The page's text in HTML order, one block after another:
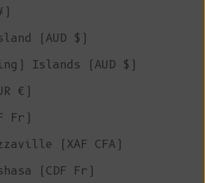
(AUD $)
Islands (AUD $)
€)
Fr)
(XAF CFA)
(CDF Fr)